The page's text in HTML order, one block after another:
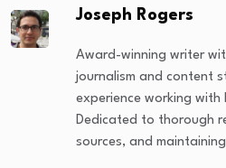
Joseph Rogers
Award-winning writer
journalism and content
experience working
Dedicated to thorough
sources, and